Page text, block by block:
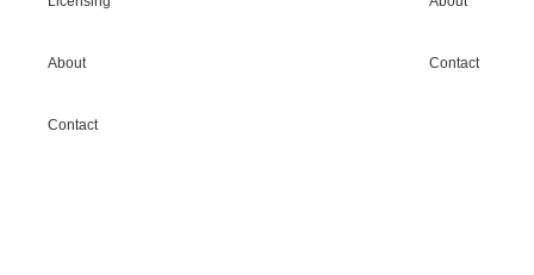
About
Contact
Contact